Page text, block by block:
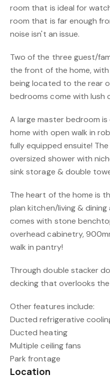
room that is ideal for
room that is far enough
noise isn't an issue.
Two of the three guest/
the front of the home,
being located to the rear
bedrooms come with lush
A large master bedroom
home with open walk in
fully equipped ensuite!
oversized shower with
sink storage & double
The heart of the home is
plan kitchen/living &
comes with stone
overhead cabinetry,
walk in pantry!
Through double stacker
decking that overlooks
Other features include:
Ducted refrigerative
Ducted heating
Multiple ceiling fans
Park frontage
Location